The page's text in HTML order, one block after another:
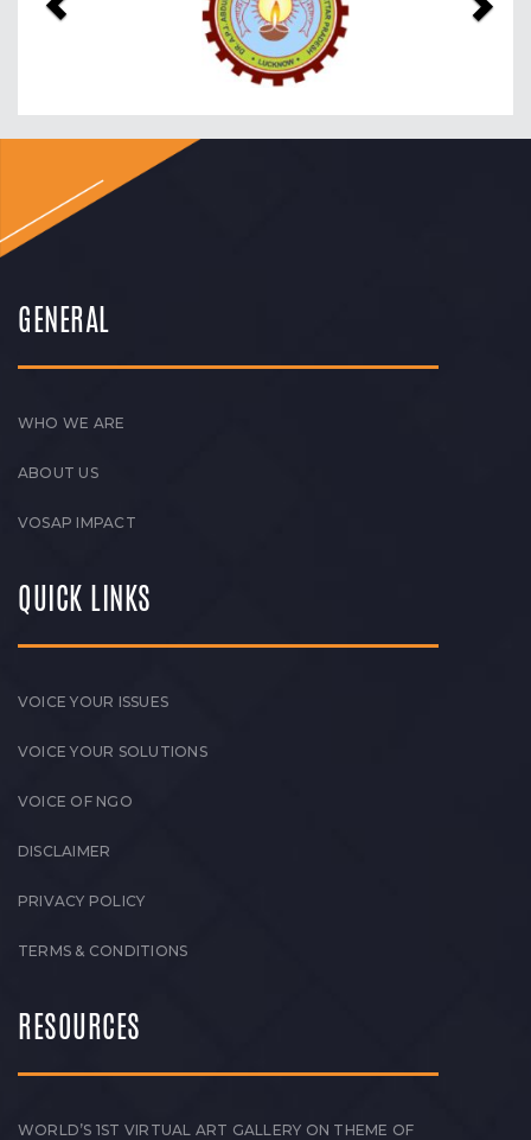
GENERAL
WHO WE ARE
ABOUT US
VOSAP IMPACT
QUICK LINKS
VOICE YOUR ISSUES
VOICE YOUR SOLUTIONS
VOICE OF NGO
DISCLAIMER
PRIVACY POLICY
TERMS & CONDITIONS
RESOURCES
WORLD’S 1ST VIRTUAL ART GALLERY ON THEME OF